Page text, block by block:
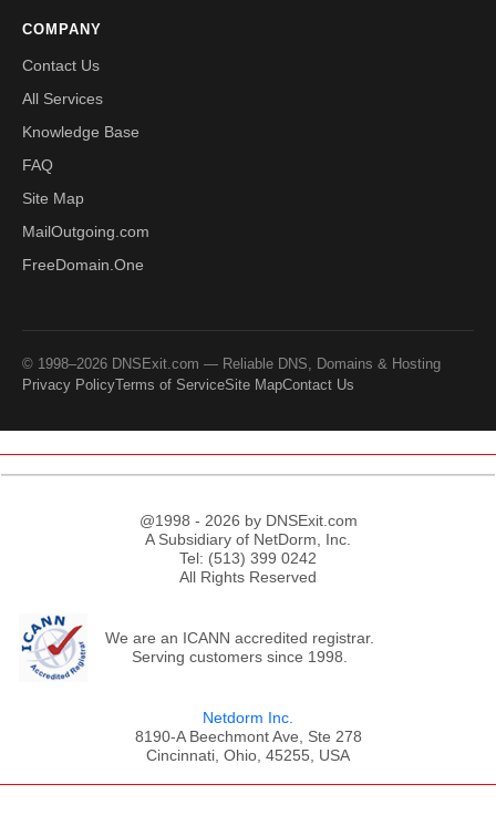
COMPANY
Contact Us
All Services
Knowledge Base
FAQ
Site Map
MailOutgoing.com
FreeDomain.One
© 1998–2026 DNSExit.com — Reliable DNS, Domains & Hosting
Privacy PolicyTerms of ServiceSite MapContact Us
@1998 - 2026 by DNSExit.com
A Subsidiary of NetDorm, Inc.
Tel: (513) 399 0242
All Rights Reserved
We are an ICANN accredited registrar.
Serving customers since 1998.
Netdorm Inc.
8190-A Beechmont Ave, Ste 278
Cincinnati, Ohio, 45255, USA